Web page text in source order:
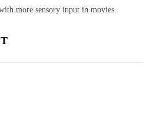
more sensory input in movies.